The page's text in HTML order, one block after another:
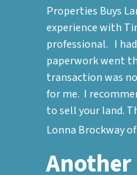
Properties Buys
experience with
professional. I
paperwork went
transaction was
for me. I
to sell your land.
Lonna Brockway